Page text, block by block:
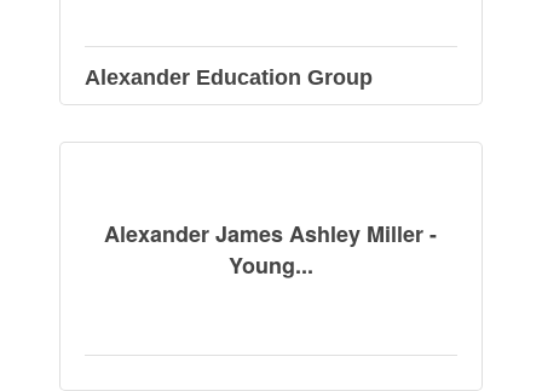
Alexander Education Group
Alexander James Ashley Miller -
Young...